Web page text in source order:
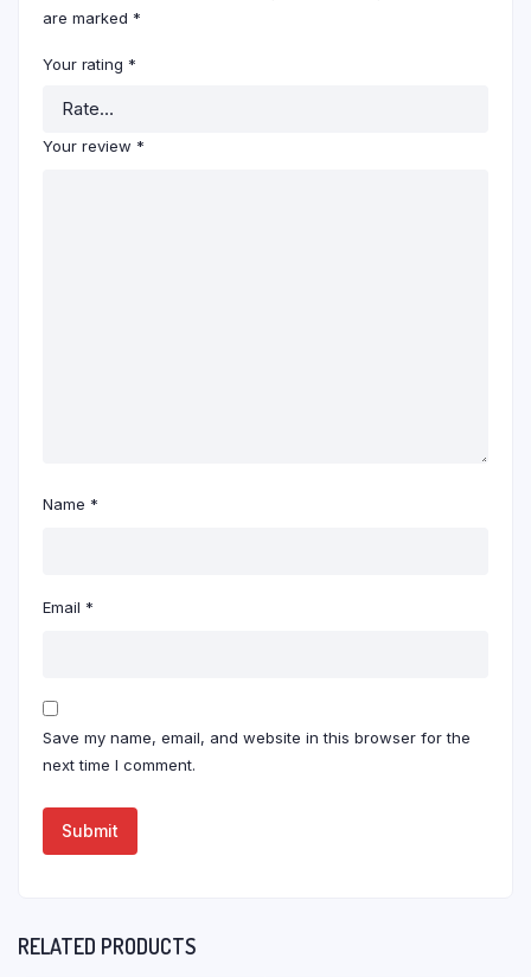
are marked *
Your rating *
Your review *
Name *
Email *
Save my name, email, and website in this browser for the
next time I comment.
RELATED PRODUCTS